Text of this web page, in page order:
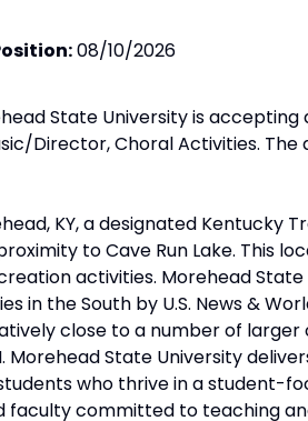
08/10/2026
State University is
Director, Choral Activities.
KY, a designated Kentucky
to Cave Run Lake. This
activities. Morehead State
in the South by U.S. News &
close to a number of larger
Morehead State University
who thrive in a student-
faculty committed to teaching